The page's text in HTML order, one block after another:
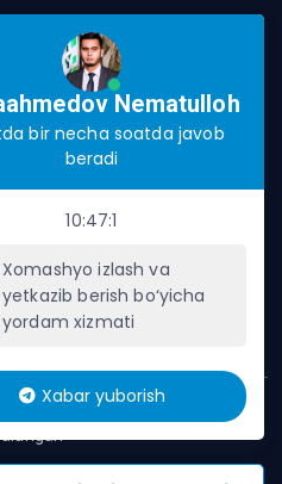
Nematulloh
bir necha soatda javob
beradi
10:47:1
Xomashyo izlash va
yetkazib berish bo‘yicha
yordam xizmati
Xabar yuborish